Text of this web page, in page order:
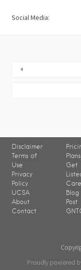
Social Media:
Disclaimer
Terms of
Use
Privacy
Policy
UCSA
About
Contact
Plans
Get
Blog
Post
Proudly powered